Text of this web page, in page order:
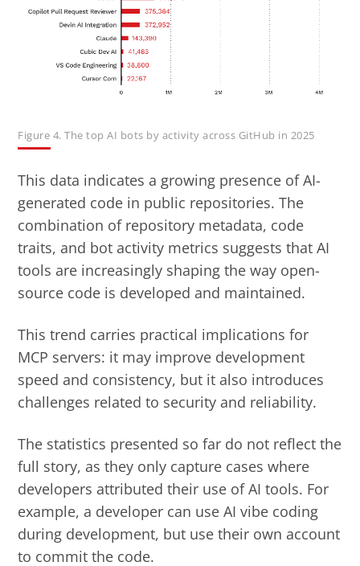
Figure 4. The top AI bots by activity across GitHub in 2025
This data indicates a growing presence of AI-
generated code in public repositories. The
combination of repository metadata, code
traits, and bot activity metrics suggests that AI
tools are increasingly shaping the way open-
source code is developed and maintained.
This trend carries practical implications for
MCP servers: it may improve development
speed and consistency, but it also introduces
challenges related to security and reliability.
The statistics presented so far do not reflect the
full story, as they only capture cases where
developers attributed their use of AI tools. For
example, a developer can use AI vibe coding
during development, but use their own account
to commit the code.